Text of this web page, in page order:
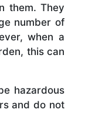
them. They
number of
when a
this can
hazardous
and do not